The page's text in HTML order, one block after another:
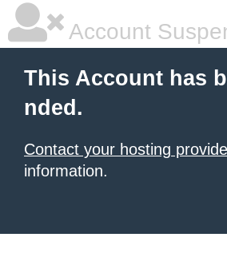
Account
This Account has
nded.
Contact your hosting
information.